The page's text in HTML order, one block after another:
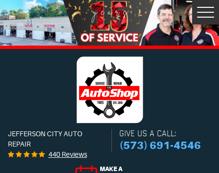
JEFFERSON CITY AUTO
REPAIR
440 Reviews
GIVE US A CALL:
(573) 691-4546
MAKE A